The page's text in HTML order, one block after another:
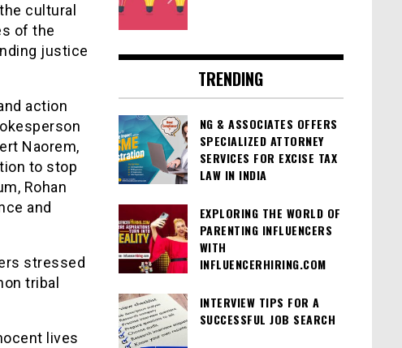
cultural
of the
justice
action
Naorem,
to stop
Rohan
and
stressed
tribal
lives
TRENDING
NG & ASSOCIATES OFFERS
SPECIALIZED ATTORNEY
SERVICES FOR EXCISE TAX
LAW IN INDIA
EXPLORING THE WORLD OF
PARENTING INFLUENCERS
WITH
INFLUENCERHIRING.COM
INTERVIEW TIPS FOR A
SUCCESSFUL JOB SEARCH